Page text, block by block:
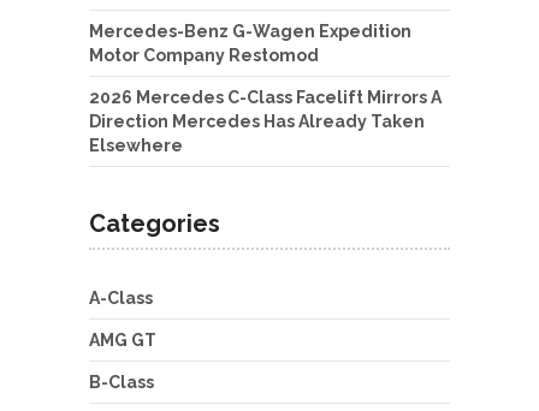
Mercedes-Benz G-Wagen Expedition
Motor Company Restomod
2026 Mercedes C-Class Facelift Mirrors A
Direction Mercedes Has Already Taken
Elsewhere
Categories
A-Class
AMG GT
B-Class